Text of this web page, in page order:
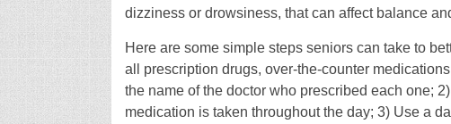
dizziness or drowsiness, that can affect balance
Here are some simple steps seniors can take to
all prescription drugs, over-the-counter
the name of the doctor who prescribed each one;
medication is taken throughout the day; 3) Use a